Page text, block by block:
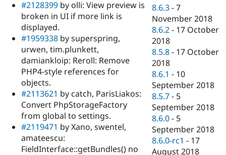
#2128399 by olli: View preview is
broken in UI if more link is
displayed.
#1959338 by superspring,
urwen, tim.plunkett,
damiankloip: Reroll: Remove
PHP4-style references for
objects.
#2113621 by catch, ParisLiakos:
Convert PhpStorageFactory
from global to settings.
#2119471 by Xano, swentel,
amateescu:
FieldInterface::getBundles() no
8.6.3 -7
November 2018
8.6.2 - 17 October
2018
8.5.8 - 17 October
2018
8.6.1 - 10
September 2018
8.5.7 - 5
September 2018
8.6.0 - 5
September 2018
8.6.0-rc1 - 17
August 2018